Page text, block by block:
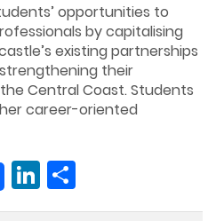
opportunities to
by capitalising
existing partnerships
their
Central Coast. Students
career-oriented
LinkedIn